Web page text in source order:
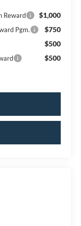
Reward $1,000
Pgm. $750
$500
$500